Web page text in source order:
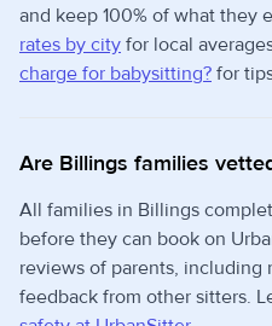
and keep 100% of what they
rates by city for local
charge for babysitting? for
Are Billings families
All families in Billings
before they can book on
reviews of parents, including
feedback from other sitters.